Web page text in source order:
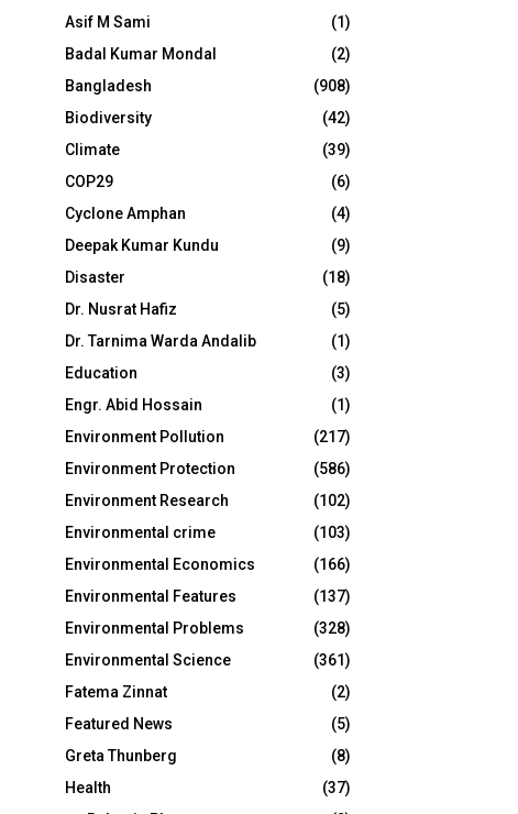
Asif M Sami
(1)
Badal Kumar Mondal
(2)
Bangladesh
(908)
Biodiversity
(42)
Climate
(39)
COP29
(6)
Cyclone Amphan
(4)
Deepak Kumar Kundu
(9)
Disaster
(18)
Dr. Nusrat Hafiz
(5)
Dr. Tarnima Warda Andalib
(1)
Education
(3)
Engr. Abid Hossain
(1)
Environment Pollution
(217)
Environment Protection
(586)
Environment Research
(102)
Environmental crime
(103)
Environmental Economics
(166)
Environmental Features
(137)
Environmental Problems
(328)
Environmental Science
(361)
Fatema Zinnat
(2)
Featured News
(5)
Greta Thunberg
(8)
Health
(37)